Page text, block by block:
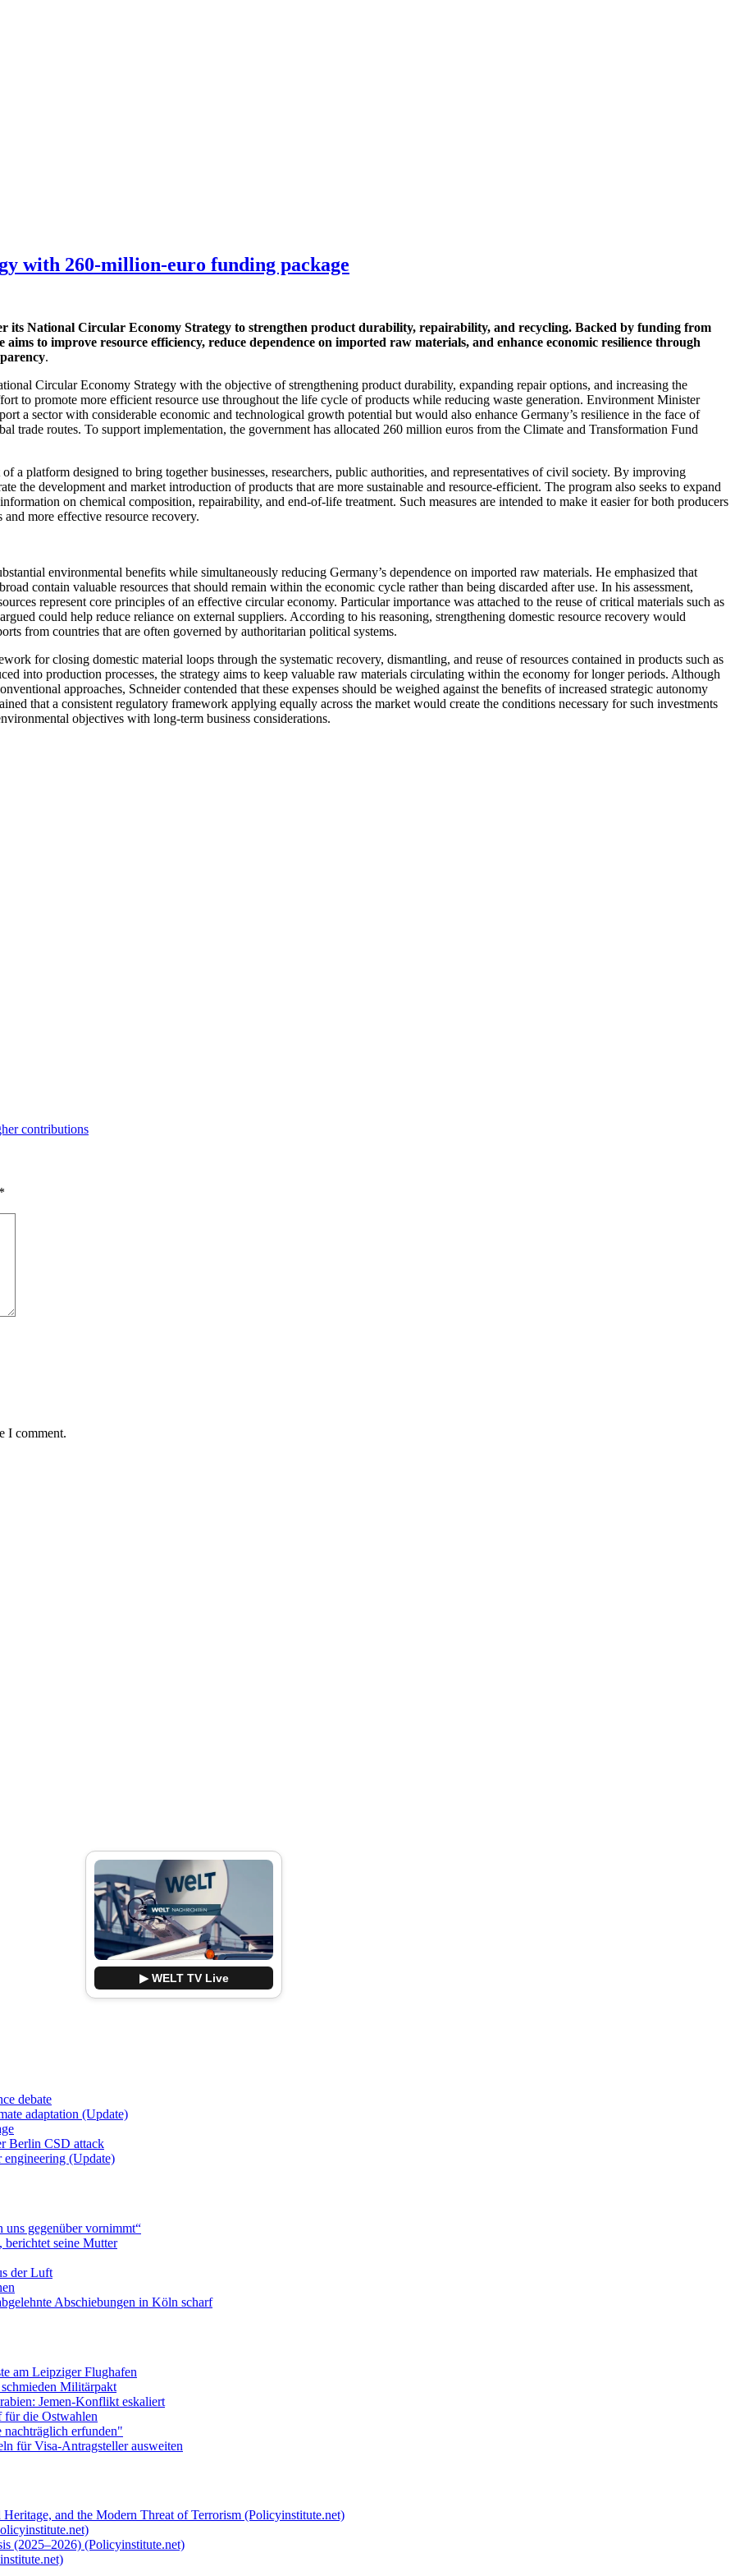
with 260-million-euro funding package
its National Circular Economy Strategy to strengthen product durability, repairability, and recycling. Backed by funding from
to improve resource efficiency, reduce dependence on imported raw materials, and enhance economic resilience through
.
Circular Economy Strategy with the objective of strengthening product durability, expanding repair options, and increasing the
to promote more efficient resource use throughout the life cycle of products while reducing waste generation. Environment Minister
a sector with considerable economic and technological growth potential but would also enhance Germany’s resilience in the face of
trade routes. To support implementation, the government has allocated 260 million euros from the Climate and Transformation Fund
a platform designed to bring together businesses, researchers, public authorities, and representatives of civil society. By improving
the development and market introduction of products that are more sustainable and resource-efficient. The program also seeks to expand
on chemical composition, repairability, and end-of-life treatment. Such measures are intended to make it easier for both producers
more effective resource recovery.
environmental benefits while simultaneously reducing Germany’s dependence on imported raw materials. He emphasized that
contain valuable resources that should remain within the economic cycle rather than being discarded after use. In his assessment,
represent core principles of an effective circular economy. Particular importance was attached to the reuse of critical materials such as
could help reduce reliance on external suppliers. According to his reasoning, strengthening domestic resource recovery would
from countries that are often governed by authoritarian political systems.
for closing domestic material loops through the systematic recovery, dismantling, and reuse of resources contained in products such as
into production processes, the strategy aims to keep valuable raw materials circulating within the economy for longer periods. Although
approaches, Schneider contended that these expenses should be weighed against the benefits of increased strategic autonomy
that a consistent regulatory framework applying equally across the market would create the conditions necessary for such investments
objectives with long-term business considerations.
contributions
*
I comment.
▶ WELT TV Live
debate
adaptation (Update)
Berlin CSD attack
(Update)
uns gegenüber vornimmt“
seine Mutter
der Luft
Abschiebungen in Köln scharf
am Leipziger Flughafen
Militärpakt
Jemen-Konflikt eskaliert
für die Ostwahlen
erfunden"
für Visa-Antragsteller ausweiten
and the Modern Threat of Terrorism (Policyinstitute.net)
(2025–2026) (Policyinstitute.net)